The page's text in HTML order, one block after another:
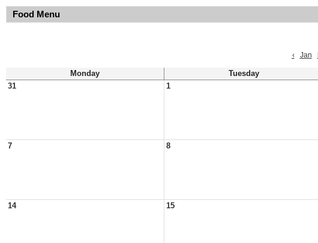
Food Menu
‹
Jan
Monday Tuesday
31
1
7 8
14 15